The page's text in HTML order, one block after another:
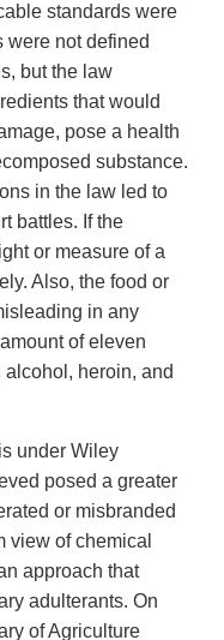
standards were
were not defined
but the law
that would
pose a health
substance.
in the law led to
battles. If the
or measure of a
Also, the food or
in any
of eleven
heroin, and
under Wiley
posed a greater
or misbranded
view of chemical
approach that
adulterants. On
of Agriculture